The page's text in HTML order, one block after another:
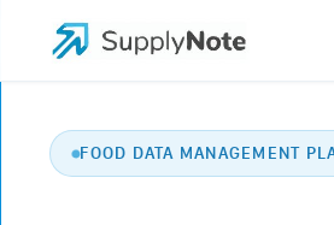
FOOD DATA MANAGEMENT